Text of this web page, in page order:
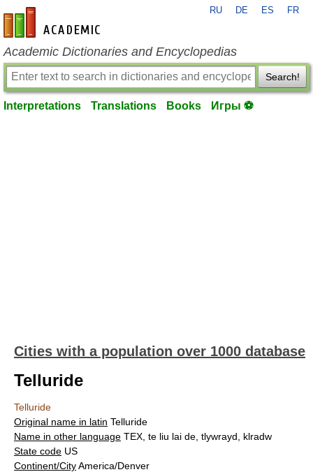
en-academic.com
RU DE ES FR
Academic Dictionaries and Encyclopedias
Search!
Interpretations Translations Books Игры ⚽
Cities with a population over 1000 database
Telluride
Telluride
Original name in latin Telluride
Name in other language TEX, te liu lai de, tlywrayd, klradw
State code US
Continent/CityAmerica/Denver